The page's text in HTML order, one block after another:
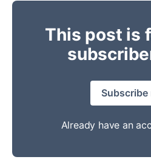
This post is
Subscribe
Already have an